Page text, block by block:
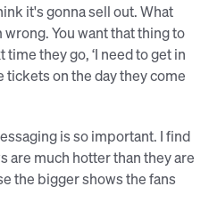
it's gonna sell out. What
You want that thing to
they go, ‘I need to get in
tickets on the day they come
is so important. I find
are much hotter than they are
the bigger shows the fans